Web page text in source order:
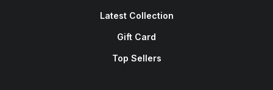
Latest Collection
Gift Card
Top Sellers